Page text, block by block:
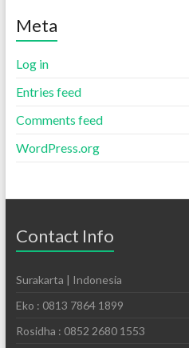
Meta
Log in
Entries feed
Comments feed
WordPress.org
Contact Info
Surakarta | Indonesia
Eko : 0813 7864 1899
Rosidha : 0852 2680 1553